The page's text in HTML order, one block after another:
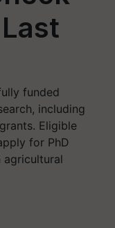
funded
including
Eligible
for PhD
agricultural